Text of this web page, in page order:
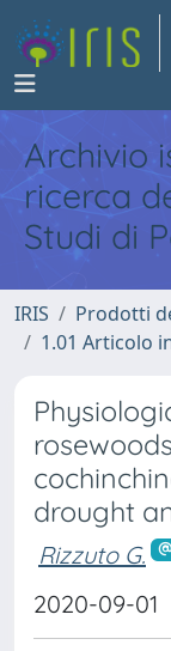
Archivio
ricerca
Studi di
IRIS Prodotti
1.01 Articolo
drought
Rizzuto G.
2020-09-01